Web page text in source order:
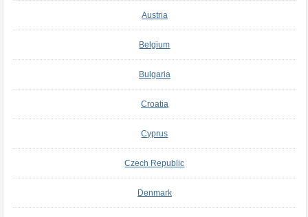
Austria
Belgium
Bulgaria
Croatia
Cyprus
Czech Republic
Denmark